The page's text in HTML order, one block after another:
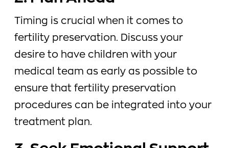
Timing is crucial when it comes to
fertility preservation. Discuss your
desire to have children with your
medical team as early as possible to
ensure that fertility preservation
procedures can be integrated into your
treatment plan.